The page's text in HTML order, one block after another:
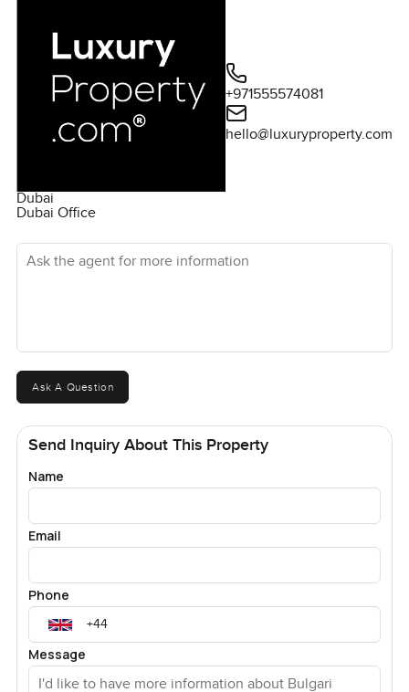
Dubai
Dubai Office
+971555574081
hello@luxuryproperty.com
Ask the agent for more information
Ask A Question
Send Inquiry About This Property
Name
Email
Phone
Message